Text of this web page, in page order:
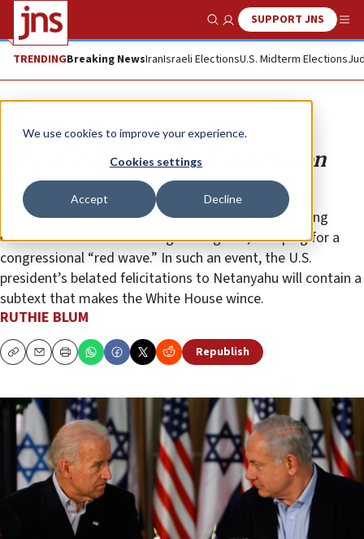
We use cookies to improve your experience.
Cookies settings
Accept Decline
Show SearchSUPPORT JNS
TRENDINGBreaking NewsIranIsraeli ElectionsU.S. Midterm Elections
Opinion Column
Bibi’s victory, Biden administration
blues
The Israeli public, which just chose to replace its ruling
caretaker coalition with a right-wing one, is hoping for a
congressional “red wave.” In such an event, the U.S.
president’s belated felicitations to Netanyahu will contain a
subtext that makes the White House wince.
RUTHIE BLUM
CopyEmailPrint Republish